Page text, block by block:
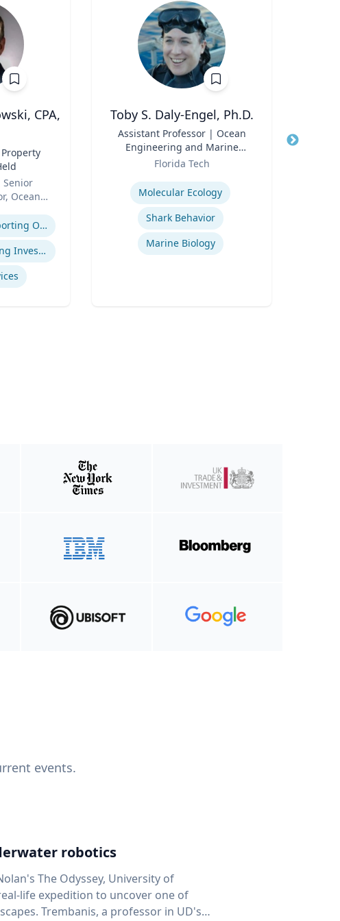
CPA,
Senior
Ocean
Regulatory and Reporting Obligations
Corporate Accounting Investigations
Toby S. Daly-Engel, Ph.D.
Assistant Professor | Ocean
Engineering and Marine
Sciences
Florida Tech
Molecular Ecology
Shark Behavior
Marine Biology
Title
events.
robotics
The Odyssey, University of
life expedition to uncover one of
in UD's